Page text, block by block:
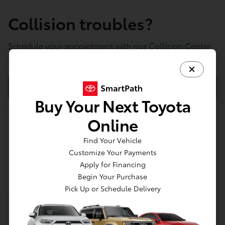
Collision troubles?
Schedule your appointment with our Collision Center
today!
SCHEDULE COLLISION SERVICE
About Jim Coleman Toyota
of Bethesda
Local Toyota Dealer Serving Bethesda.
Buy Your Next Toyota
Online
Find Your Vehicle
Customize Your Payments
Apply for Financing
Begin Your Purchase
Pick Up or Schedule Delivery